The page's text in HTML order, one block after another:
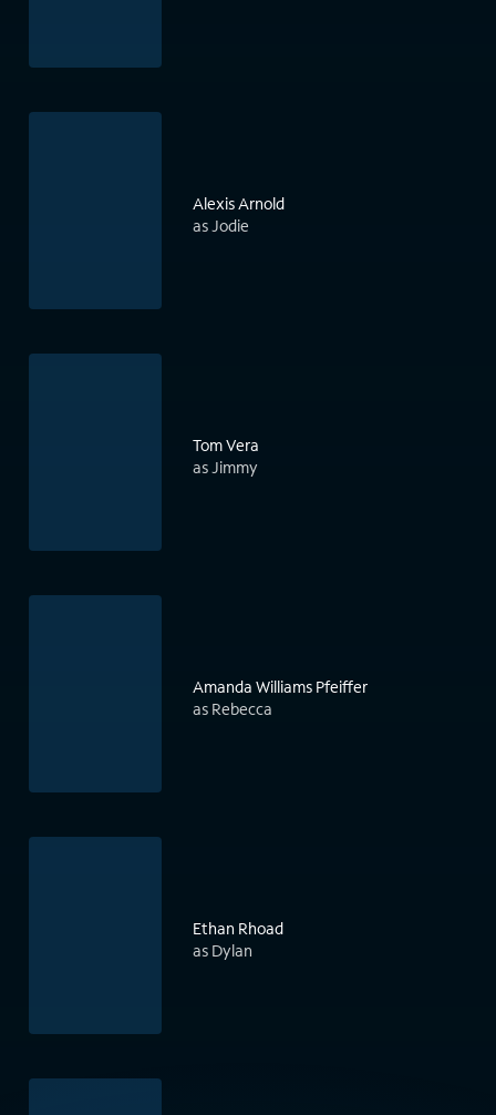
Alexis Arnold
as Jodie
Tom Vera
as Jimmy
Amanda Williams Pfeiffer
as Rebecca
Ethan Rhoad
as Dylan